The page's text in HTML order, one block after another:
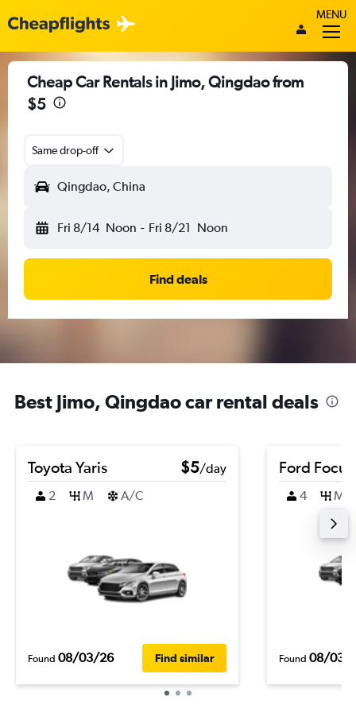
MENU
Cheap Car Rentals in Jimo, Qingdao from
$5
Same drop-off
Qingdao, China
Fri 8/14 Noon - Fri 8/21 Noon
Find deals
Best Jimo, Qingdao car rental deals
Toyota Yaris $5/day
2
M A/C
Found 08/03/26 Find similar
Ford Focus
4 M
Found 08/03/